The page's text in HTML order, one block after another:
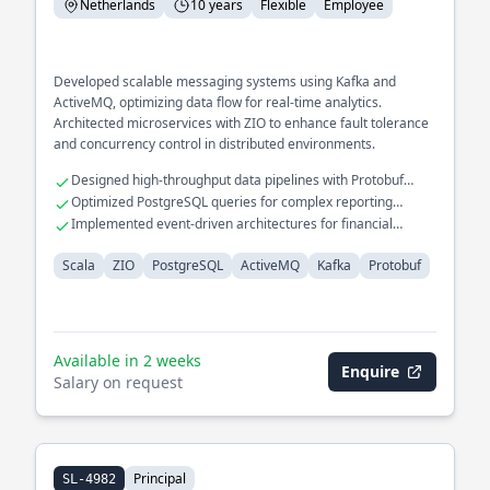
Netherlands 10 years Flexible Employee
Developed scalable messaging systems using Kafka and
ActiveMQ, optimizing data flow for real-time analytics.
Architected microservices with ZIO to enhance fault tolerance
and concurrency control in distributed environments.
Designed high-throughput data pipelines with Protobuf
serialization.
Optimized PostgreSQL queries for complex reporting
applications.
Implemented event-driven architectures for financial
Scala
ZIO PostgreSQL ActiveMQ Kafka Protobuf
Available in 2 weeks
Salary on request
Enquire
SL-4982 Principal